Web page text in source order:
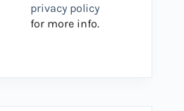
privacy policy
for more info.